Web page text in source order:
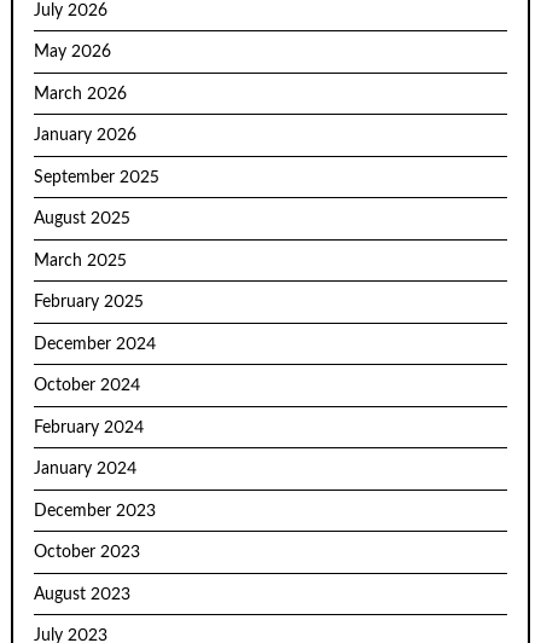
July 2026
May 2026
March 2026
January 2026
September 2025
August 2025
March 2025
February 2025
December 2024
October 2024
February 2024
January 2024
December 2023
October 2023
August 2023
July 2023